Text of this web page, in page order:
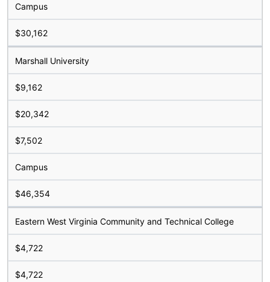
Campus
$30,162
Marshall University
$9,162
$20,342
$7,502
Campus
$46,354
Eastern West Virginia Community and Technical College
$4,722
$4,722